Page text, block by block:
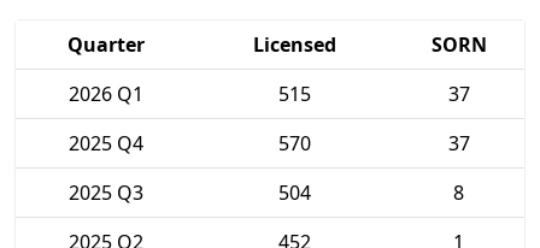
Quarter Licensed
SORN
2026 Q1
515
37
2025 Q4
570
37
2025 Q3
504
8
2025 Q2
452
1